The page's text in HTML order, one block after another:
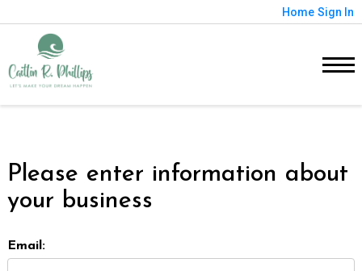
Home Sign In
Please enter information about
your business
Email: